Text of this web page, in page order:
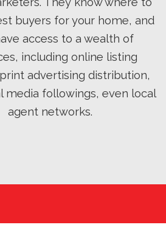
buyers for your home, and
access to a wealth of
including online listing
advertising distribution,
media followings, even local
agent networks.